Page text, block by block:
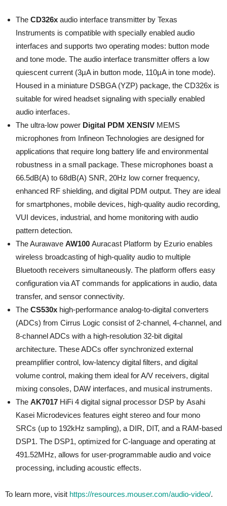
The CD326x audio interface transmitter by Texas
Instruments is compatible with specially enabled audio
interfaces and supports two operating modes: button mode
and tone mode. The audio interface transmitter offers a low
quiescent current (3µA in button mode, 110µA in tone mode).
Housed in a miniature DSBGA (YZP) package, the CD326x is
suitable for wired headset signaling with specially enabled
audio interfaces.
The ultra-low power Digital PDM XENSIV MEMS
microphones from Infineon Technologies are designed for
applications that require long battery life and environmental
robustness in a small package. These microphones boast a
66.5dB(A) to 68dB(A) SNR, 20Hz low corner frequency,
enhanced RF shielding, and digital PDM output. They are ideal
for smartphones, mobile devices, high-quality audio recording,
VUI devices, industrial, and home monitoring with audio
pattern detection.
The Aurawave AW100 Auracast Platform by Ezurio enables
wireless broadcasting of high-quality audio to multiple
Bluetooth receivers simultaneously. The platform offers easy
configuration via AT commands for applications in audio, data
transfer, and sensor connectivity.
The CS530x high-performance analog-to-digital converters
(ADCs) from Cirrus Logic consist of 2-channel, 4-channel, and
8-channel ADCs with a high-resolution 32-bit digital
architecture. These ADCs offer synchronized external
preamplifier control, low-latency digital filters, and digital
volume control, making them ideal for A/V receivers, digital
mixing consoles, DAW interfaces, and musical instruments.
The AK7017 HiFi 4 digital signal processor DSP by Asahi
Kasei Microdevices features eight stereo and four mono
SRCs (up to 192kHz sampling), a DIR, DIT, and a RAM-based
DSP1. The DSP1, optimized for C-language and operating at
491.52MHz, allows for user-programmable audio and voice
processing, including acoustic effects.
To learn more, visit https://resources.mouser.com/audio-video/.